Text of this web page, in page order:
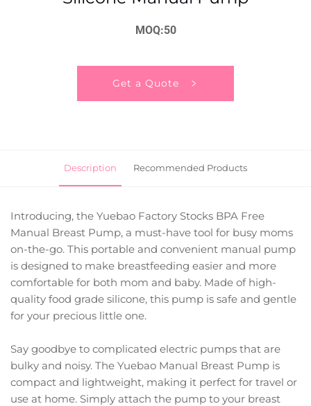
MOQ:50
Get a Quote
Description Recommended Products
Introducing, the Yuebao Factory Stocks BPA Free
Manual Breast Pump, a must-have tool for busy moms
on-the-go. This portable and convenient manual pump
is designed to make breastfeeding easier and more
comfortable for both mom and baby. Made of high-
quality food grade silicone, this pump is safe and gentle
for your precious little one.
Say goodbye to complicated electric pumps that are
bulky and noisy. The Yuebao Manual Breast Pump is
compact and lightweight, making it perfect for travel or
use at home. Simply attach the pump to your breast